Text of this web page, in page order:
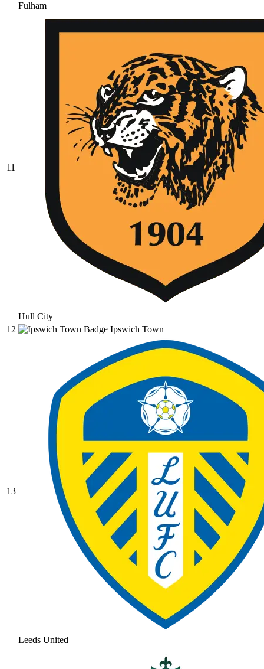
Fulham
11
Hull City
12
Ipswich Town
13
Leeds United